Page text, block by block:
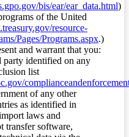
bis/ear/ear_data.html)
of the United
resource-
Pages/Programs.aspx.)
and warrant that you:
party identified on any
list
of any other
as identified in
laws and
transfer software,